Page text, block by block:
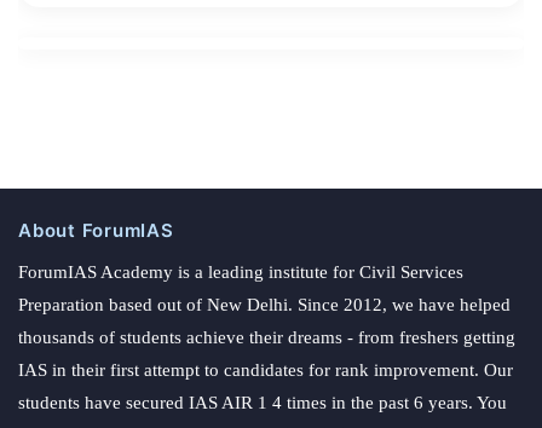
About ForumIAS
ForumIAS Academy is a leading institute for Civil Services
Preparation based out of New Delhi. Since 2012, we have helped
thousands of students achieve their dreams - from freshers getting
IAS in their first attempt to candidates for rank improvement. Our
students have secured IAS AIR 1 4 times in the past 6 years. You